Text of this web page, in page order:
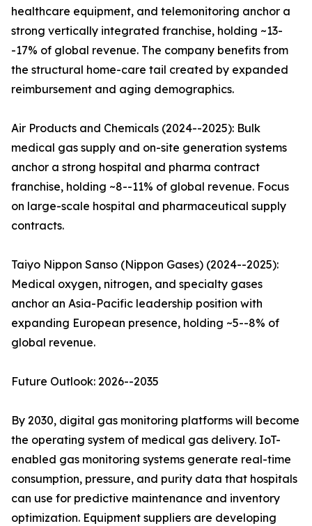
healthcare equipment, and telemonitoring anchor a
strong vertically integrated franchise, holding ~13-
-17% of global revenue. The company benefits from
the structural home-care tail created by expanded
reimbursement and aging demographics.
Air Products and Chemicals (2024--2025): Bulk
medical gas supply and on-site generation systems
anchor a strong hospital and pharma contract
franchise, holding ~8--11% of global revenue. Focus
on large-scale hospital and pharmaceutical supply
contracts.
Taiyo Nippon Sanso (Nippon Gases) (2024--2025):
Medical oxygen, nitrogen, and specialty gases
anchor an Asia-Pacific leadership position with
expanding European presence, holding ~5--8% of
global revenue.
Future Outlook: 2026--2035
By 2030, digital gas monitoring platforms will become
the operating system of medical gas delivery. IoT-
enabled gas monitoring systems generate real-time
consumption, pressure, and purity data that hospitals
can use for predictive maintenance and inventory
optimization. Equipment suppliers are developing